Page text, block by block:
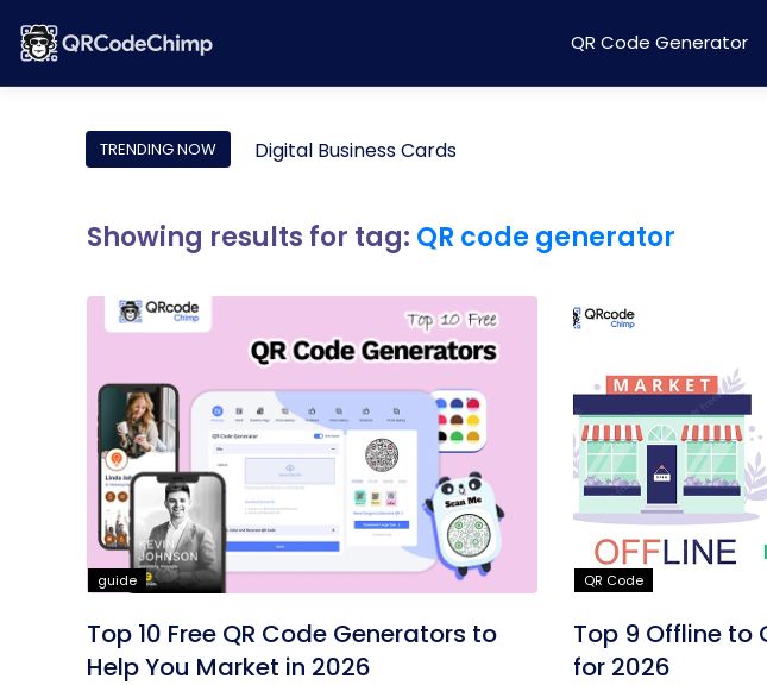
QR Code Generator
TRENDING NOW Digital Business Cards
Showing results for tag: QR code generator
guide
Top 10 Free QR Code Generators to
Help You Market in 2026
QR Code
Top 9 Offline to
for 2026